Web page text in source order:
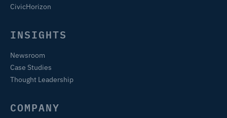
CivicHorizon
INSIGHTS
Newsroom
Case Studies
Thought Leadership
COMPANY